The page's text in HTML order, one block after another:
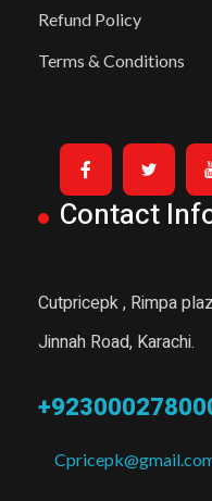
Refund Policy
Terms & Conditions
Contact
Cutpricepk , Rimpa
Jinnah Road, Karachi.